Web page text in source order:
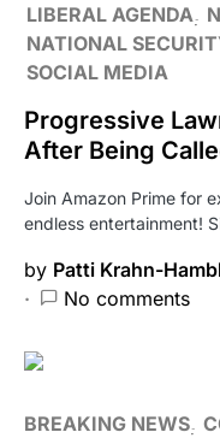
LIBERAL AGENDA
NATIONAL
SOCIAL MEDIA
Progressive
After Being
Join Amazon Prime for
endless entertainment!
by Patti Krahn-
No comments
BREAKING NEWS